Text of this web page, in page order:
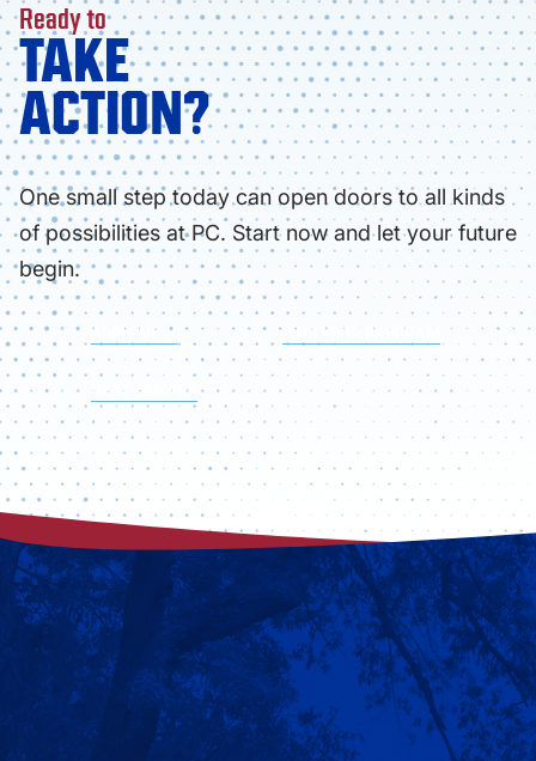
Ready to
TAKE
ACTION?
One small step today can open doors to all kinds
of possibilities at PC. Start now and let your future
begin.
APPLY NOW FIND YOUR PROGRAM
VISIT CAMPUS